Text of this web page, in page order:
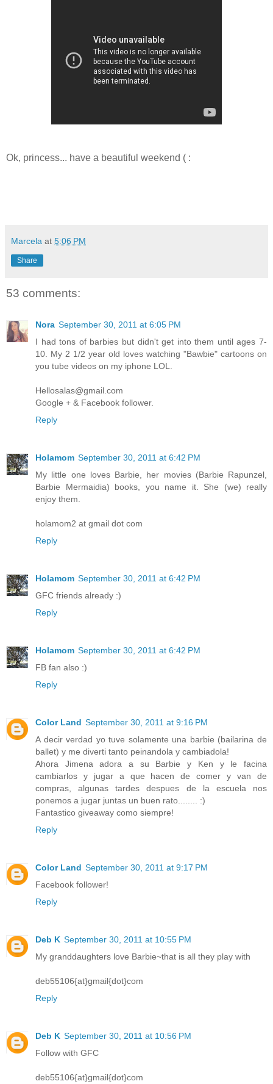
Ok, princess... have a beautiful weekend ( :
Marcela at 5:06 PM
Share
53 comments:
Nora September 30, 2011 at 6:05 PM
I had tons of barbies but didn't get into them until ages 7-
10. My 2 1/2 year old loves watching "Bawbie" cartoons on
you tube videos on my iphone LOL.
Hellosalas@gmail.com
Google + & Facebook follower.
Reply
Holamom September 30, 2011 at 6:42 PM
My little one loves Barbie, her movies (Barbie Rapunzel,
Barbie Mermaidia) books, you name it. She (we) really
enjoy them.
holamom2 at gmail dot com
Reply
Holamom September 30, 2011 at 6:42 PM
GFC friends already :)
Reply
Holamom September 30, 2011 at 6:42 PM
FB fan also :)
Reply
Color Land September 30, 2011 at 9:16 PM
A decir verdad yo tuve solamente una barbie (bailarina de
ballet) y me diverti tanto peinandola y cambiadola!
Ahora Jimena adora a su Barbie y Ken y le facina
cambiarlos y jugar a que hacen de comer y van de
compras, algunas tardes despues de la escuela nos
ponemos a jugar juntas un buen rato........ :)
Fantastico giveaway como siempre!
Reply
Color Land September 30, 2011 at 9:17 PM
Facebook follower!
Reply
Deb K September 30, 2011 at 10:55 PM
My granddaughters love Barbie~that is all they play with
deb55106{at}gmail{dot}com
Reply
Deb K September 30, 2011 at 10:56 PM
Follow with GFC
deb55106{at}gmail{dot}com